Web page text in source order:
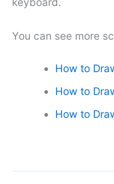
You can see more
How to
How to
How to